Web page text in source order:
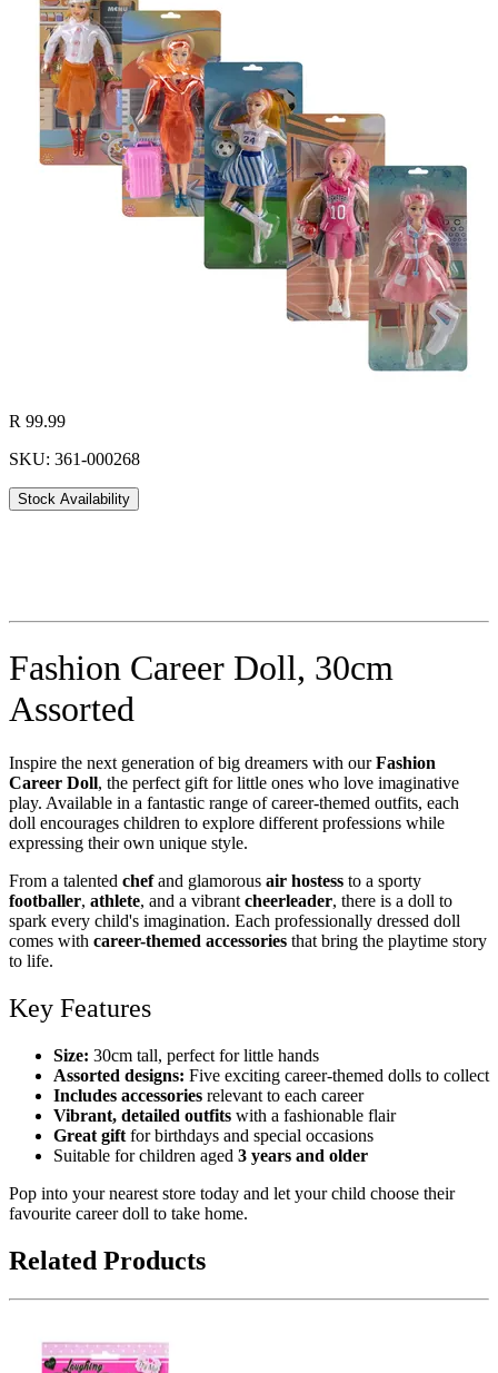
R 99.99
SKU: 361-000268
Stock Availability
Fashion Career Doll, 30cm
Assorted
Inspire the next generation of big dreamers with ourFashion
Career Doll, the perfect gift for little ones who love imaginative
play. Available in a fantastic range of career-themed outfits, each
doll encourages children to explore different professions while
expressing their own unique style.
From a talented chefand glamorous air hostess to a sporty
footballer, athlete, and a vibrant cheerleader, there is a doll to
spark every child's imagination. Each professionally dressed doll
comes with career-themed accessories that bring the playtime story
to life.
Key Features
Size: 30cm tall, perfect for little hands
Assorted designs: Five exciting career-themed dolls to collect
Includes accessories relevant to each career
Vibrant, detailed outfits with a fashionable flair
Great gift for birthdays and special occasions
Suitable for children aged 3 years and older
Pop into your nearest store today and let your child choose their
favourite career doll to take home.
Related Products